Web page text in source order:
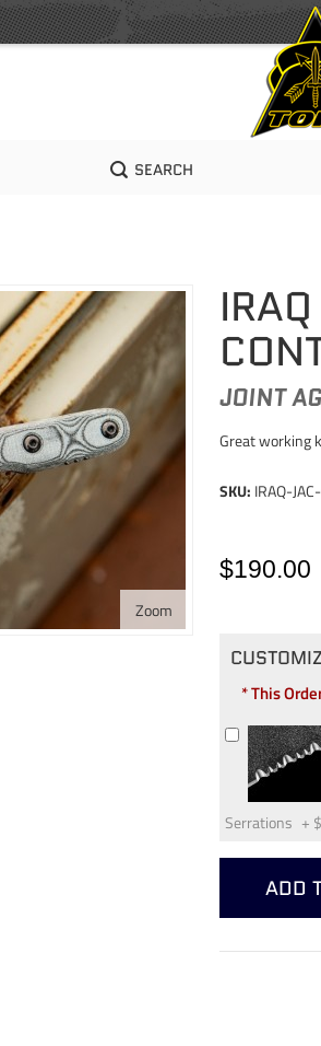
SEARCH
Zoom
JOINT
Great working
SKU: IRAQ-
$190.00
* This
Serrations +
ADD